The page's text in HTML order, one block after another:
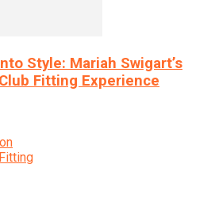
Style: Mariah Swigart’s
Club Fitting Experience